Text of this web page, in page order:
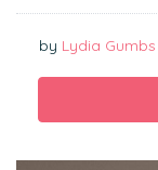
by Lydia Gumbs